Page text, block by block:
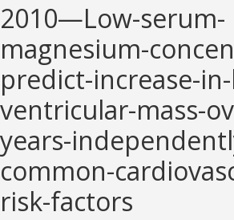
2010—Low-serum-
magnesium-
predict-increase-
ventricular-mass-
years-
common-
risk-factors